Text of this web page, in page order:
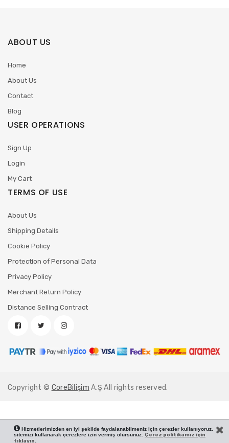
ABOUT US
Home
About Us
Contact
Blog
USER OPERATIONS
Sign Up
Login
My Cart
TERMS OF USE
About Us
Shipping Details
Cookie Policy
Protection of Personal Data
Privacy Policy
Merchant Return Policy
Distance Selling Contract
Copyright © CoreBilişim A.Ş All rights reserved.
Hizmetlerimizden en iyi şekilde faydalanabilmeniz için çerezler kullanıyoruz.
sitemizi kullanarak çerezlere izin vermiş olursunuz. Çerez politikamız için
tıklayın.